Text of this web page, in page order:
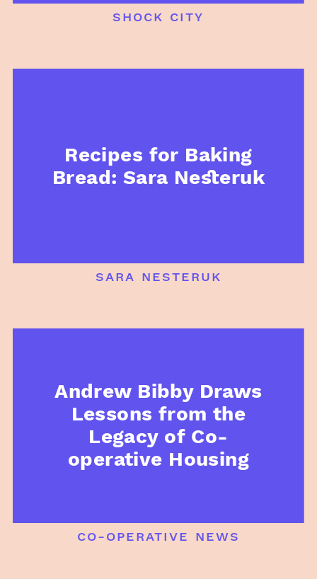
shock city
Recipes for Baking
Bread: Sara Nesteruk
sara nesteruk
Andrew Bibby Draws
Lessons from the
Legacy of Co-
operative Housing
co-operative news